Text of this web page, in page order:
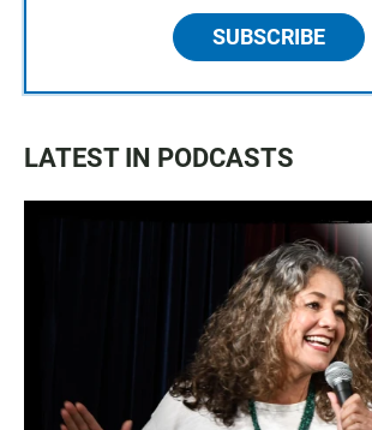
SUBSCRIBE
LATEST IN PODCASTS